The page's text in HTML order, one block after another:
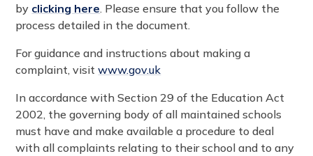
by clicking here. Please ensure that you follow the
process detailed in the document.
For guidance and instructions about making a
complaint, visitwww.gov.uk
In accordance with Section 29 of the Education Act
2002, the governing body of all maintained schools
must have and make available a procedure to deal
with all complaints relating to their school and to any